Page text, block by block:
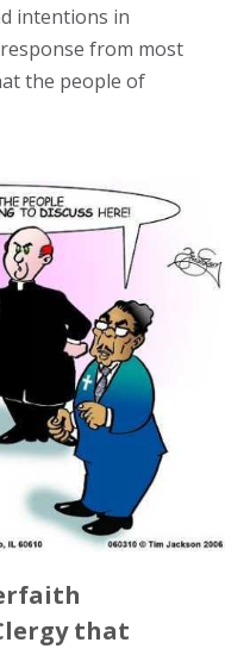
intentions in
from most
the people of
that